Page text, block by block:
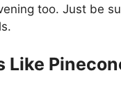
too. Just be